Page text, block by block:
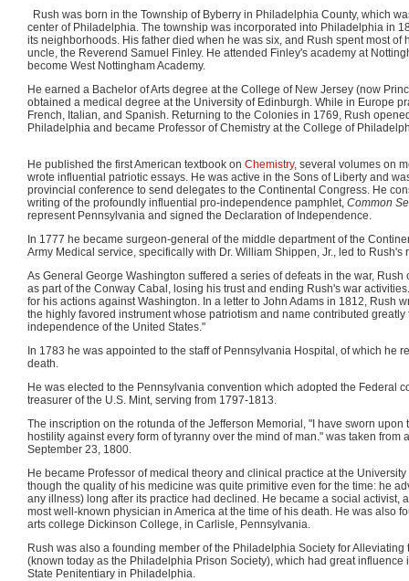
Rush was born in the Township of Byberry in Philadelphia County, which
center of Philadelphia. The township was incorporated into Philadelphia in
its neighborhoods. His father died when he was six, and Rush spent most of
uncle, the Reverend Samuel Finley. He attended Finley's academy at
become West Nottingham Academy.
He earned a Bachelor of Arts degree at the College of New Jersey (now
obtained a medical degree at the University of Edinburgh. While in Europe
French, Italian, and Spanish. Returning to the Colonies in 1769, Rush
Philadelphia and became Professor of Chemistry at the College of
He published the first American textbook on Chemistry, several volumes on
wrote influential patriotic essays. He was active in the Sons of Liberty and
provincial conference to send delegates to the Continental Congress. He
writing of the profoundly influential pro-independence pamphlet, Common
represent Pennsylvania and signed the Declaration of Independence.
In 1777 he became surgeon-general of the middle department of the
Army Medical service, specifically with Dr. William Shippen, Jr., led to Rush's
As General George Washington suffered a series of defeats in the war,
as part of the Conway Cabal, losing his trust and ending Rush's war
for his actions against Washington. In a letter to John Adams in 1812, Rush
the highly favored instrument whose patriotism and name contributed
independence of the United States."
In 1783 he was appointed to the staff of Pennsylvania Hospital, of which he
death.
He was elected to the Pennsylvania convention which adopted the Federal
treasurer of the U.S. Mint, serving from 1797-1813.
The inscription on the rotunda of the Jefferson Memorial, "I have sworn upon
hostility against every form of tyranny over the mind of man." was taken from
September 23, 1800.
He became Professor of medical theory and clinical practice at the
though the quality of his medicine was quite primitive even for the time: he
any illness) long after its practice had declined. He became a social activist,
most well-known physician in America at the time of his death. He was also
arts college Dickinson College, in Carlisle, Pennsylvania.
Rush was also a founding member of the Philadelphia Society for
(known today as the Philadelphia Prison Society), which had great influence
State Penitentiary in Philadelphia.